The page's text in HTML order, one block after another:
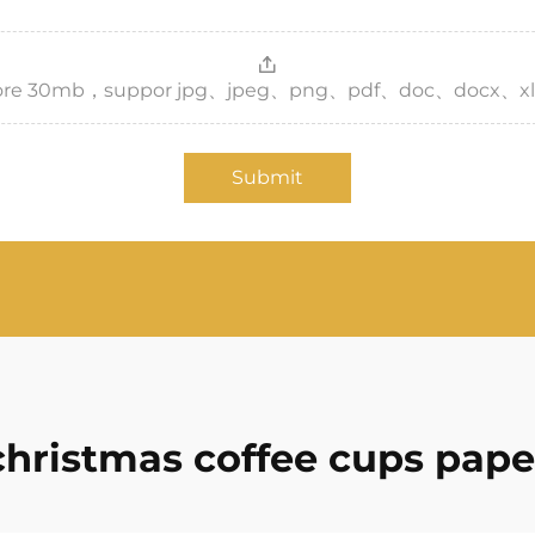
30mb，suppor jpg、jpeg、png、pdf、doc、docx、
Submit
coffee cups